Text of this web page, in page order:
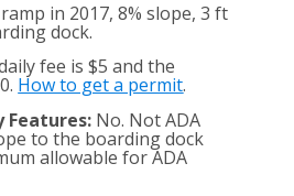
in 2017, 8% slope, 3 ft
dock.
fee is $5 and the
How to get a permit.
Features: No. Not ADA
to the boarding dock
allowable for ADA